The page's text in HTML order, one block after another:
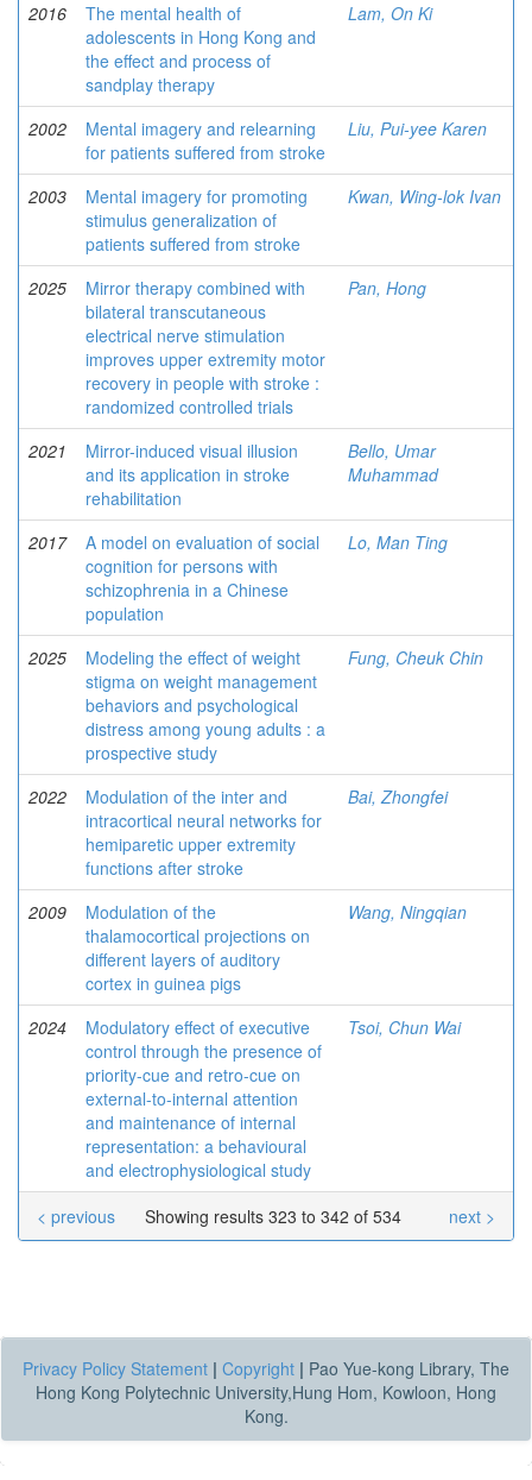
2016
The mental health of
adolescents in Hong Kong and
the effect and process of
sandplay therapy
Lam, On Ki
2002
Mental imagery and relearning
for patients suffered from stroke
Liu, Pui-yee Karen
2003
Mental imagery for promoting
stimulus generalization of
patients suffered from stroke
Kwan, Wing-lok Ivan
2025
Mirror therapy combined with
bilateral transcutaneous
electrical nerve stimulation
improves upper extremity motor
recovery in people with stroke :
randomized controlled trials
Pan, Hong
2021
Mirror-induced visual illusion
and its application in stroke
rehabilitation
Bello, Umar
Muhammad
2017
A model on evaluation of social
cognition for persons with
schizophrenia in a Chinese
population
Lo, Man Ting
2025
Modeling the effect of weight
stigma on weight management
behaviors and psychological
distress among young adults : a
prospective study
Fung, Cheuk Chin
2022
Modulation of the inter and
intracortical neural networks for
hemiparetic upper extremity
functions after stroke
Bai, Zhongfei
2009
Modulation of the
thalamocortical projections on
different layers of auditory
cortex in guinea pigs
Wang, Ningqian
2024
Modulatory effect of executive
control through the presence of
priority-cue and retro-cue on
external-to-internal attention
and maintenance of internal
representation: a behavioural
and electrophysiological study
Tsoi, Chun Wai
Showing results 323 to 342 of 534
< previous next >
Privacy Policy Statement | Copyright | Pao Yue-kong Library, The
Hong Kong Polytechnic University,Hung Hom, Kowloon, Hong
Kong.